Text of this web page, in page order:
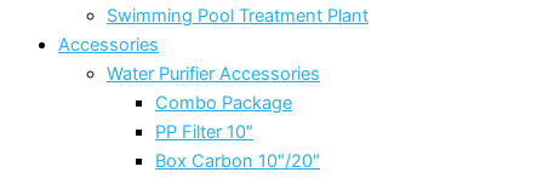
Swimming Pool Treatment Plant
Accessories
Water Purifier Accessories
Combo Package
PP Filter 10″
Box Carbon 10″/20″